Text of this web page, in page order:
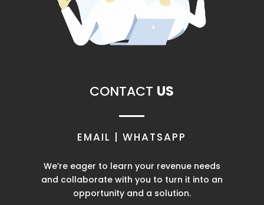
CONTACT US
EMAIL | WHATSAPP
We’re eager to learn your revenue needs
and collaborate with you to turn it into an
opportunity and a solution.